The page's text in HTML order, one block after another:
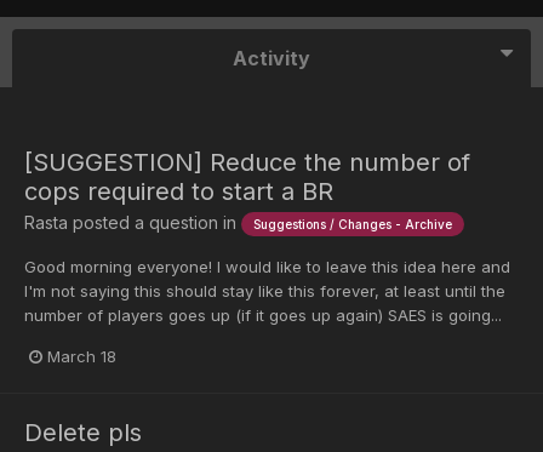
Activity
[SUGGESTION] Reduce the number of
cops required to start a BR
Rasta posted a question in Suggestions / Changes - Archive
Good morning everyone! I would like to leave this idea here and
I'm not saying this should stay like this forever, at least until the
number of players goes up (if it goes up again) SAES is going...
March 18
Delete pls